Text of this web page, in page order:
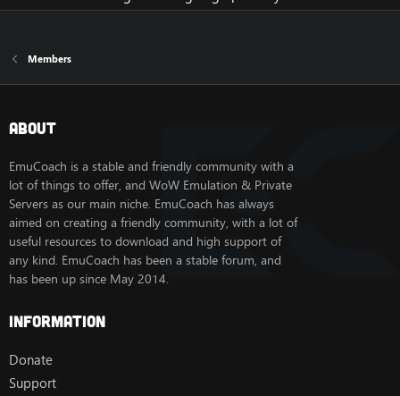
Members
About
EmuCoach is a stable and friendly community with a
lot of things to offer, and WoW Emulation & Private
Servers as our main niche. EmuCoach has always
aimed on creating a friendly community, with a lot of
useful resources to download and high support of
any kind. EmuCoach has been a stable forum, and
has been up since May 2014.
Information
Donate
Support